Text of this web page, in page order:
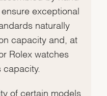
exceptional
naturally
capacity and, at
Rolex watches
capacity.
of certain models